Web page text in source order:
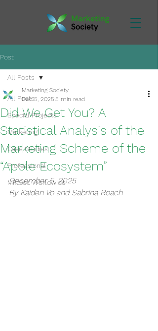
Post
All Posts
Special Projects
Marketing
Case Studies
Professional
MktSoc Worldwide
All Posts
Did We Get You? A
Statistical Analysis of the
Marketing Scheme of the
“Apple Ecosystem”
Marketing Society
Dec 5, 2025 5 min read
December 5, 2025
By Kaiden Vo and Sabrina Roach